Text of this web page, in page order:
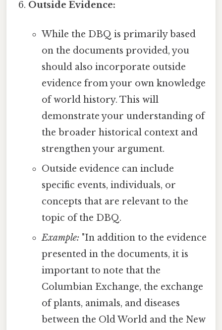
Outside Evidence:
While the DBQ is primarily based
on the documents provided, you
should also incorporate outside
evidence from your own knowledge
of world history. This will
demonstrate your understanding of
the broader historical context and
strengthen your argument.
Outside evidence can include
specific events, individuals, or
concepts that are relevant to the
topic of the DBQ.
Example: "In addition to the evidence
presented in the documents, it is
important to note that the
Columbian Exchange, the exchange
of plants, animals, and diseases
between the Old World and the New